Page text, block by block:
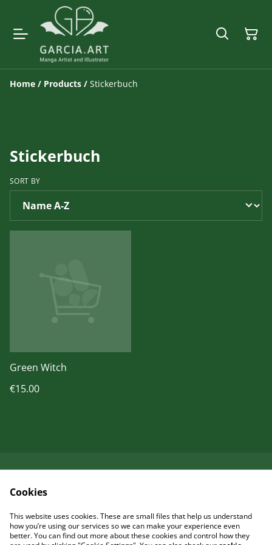
Home / Products / Stickerbuch
Stickerbuch
SORT BY
Green Witch
€15.00
Kontaktieren Sie uns
Datenschutzbestimm
ungen von SumUp
Cookie-Richtlinie
Cookies
This website uses cookies. These are small files that help us understand
how you’re using our services so we can make your experience even
better. You can find out more about these cookies and control how they